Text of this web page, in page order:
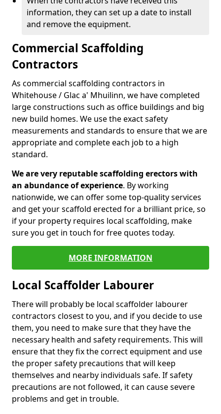
information, they can set up a date to install
and remove the equipment.
Commercial Scaffolding
Contractors
As commercial scaffolding contractors in
Whitehouse / Glac a' Mhuilinn, we have completed
large constructions such as office buildings and big
new build homes. We use the exact safety
measurements and standards to ensure that we are
appropriate and complete each job to a high
standard.
We are very reputable scaffolding erectors with
an abundance of experience. By working
nationwide, we can offer some top-quality services
and get your scaffold erected for a brilliant price, so
if your property requires local scaffolding, make
sure you get in touch for free quotes today.
MORE INFORMATION
Local Scaffolder Labourer
There will probably be local scaffolder labourer
contractors closest to you, and if you decide to use
them, you need to make sure that they have the
necessary health and safety requirements. This will
ensure that they fix the correct equipment and use
the proper safety precautions that will keep
themselves and nearby individuals safe. If safety
precautions are not followed, it can cause severe
problems and get in trouble.